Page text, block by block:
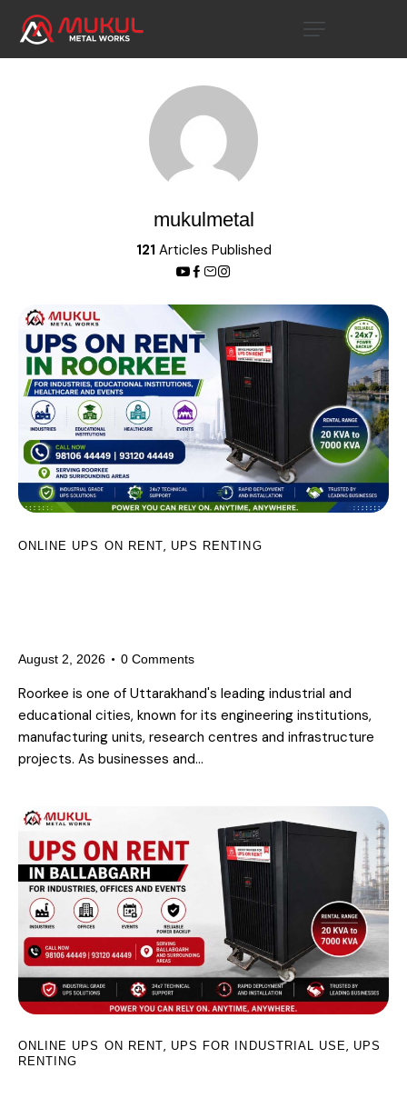
mukulmetal
121 Articles Published
ONLINE UPS ON RENT, UPS RENTING
August 2, 2026 0 Comments
Roorkee is one of Uttarakhand's leading industrial and
educational cities, known for its engineering institutions,
manufacturing units, research centres and infrastructure
projects. As businesses and…
ONLINE UPS ON RENT, UPS FOR INDUSTRIAL USE, UPS
RENTING